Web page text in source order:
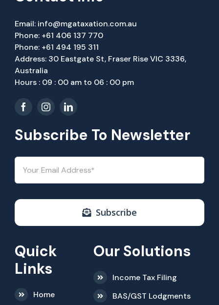
Email: info@mgataxation.com.au
Phone: +61 406 137 770
Phone: +61 494 195 311
Address: 30 Eastgate St, Fraser Rise VIC 3336,
Australia
Hours : 09 : 00 am to 06 : 00 pm
Subscribe To Newsletter
Subscribe
Quick
Links
Home
Our Solutions
Income Tax Filing
BAS/GST Lodgments